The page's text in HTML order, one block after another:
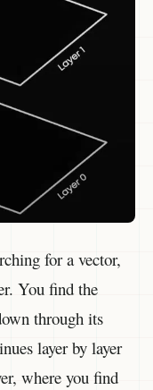
for a vector,
You find the
through its
layer by layer
where you find